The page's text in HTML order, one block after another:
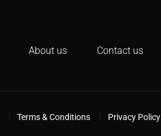
About us Contact us
Terms & Conditions Privacy Policy